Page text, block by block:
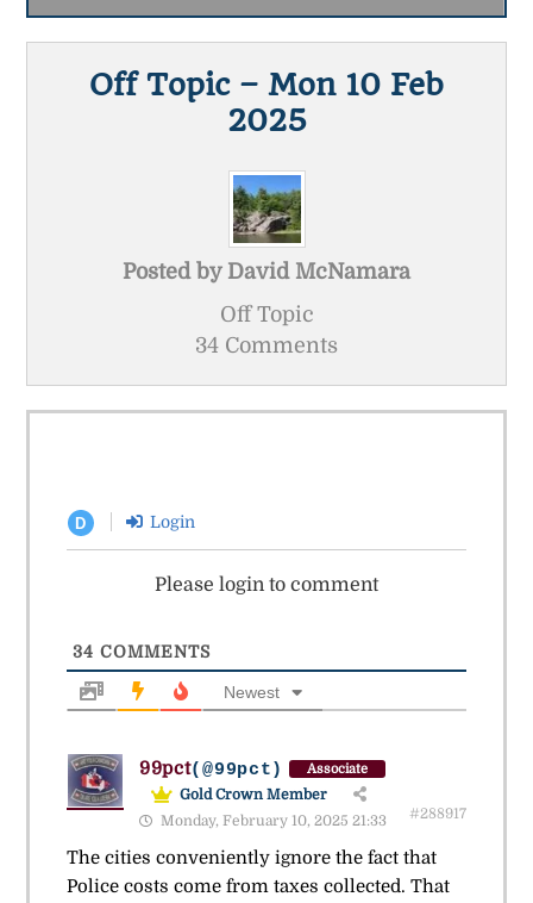
Off Topic – Mon 10 Feb
2025
Posted by David McNamara
Off Topic
34 Comments
D Login
Please login to comment
34 COMMENTS
Newest
99pct(@99pct) Associate
Gold Crown Member
Monday, February 10, 2025 21:33
#288917
The cities conveniently ignore the fact that
Police costs come from taxes collected. That